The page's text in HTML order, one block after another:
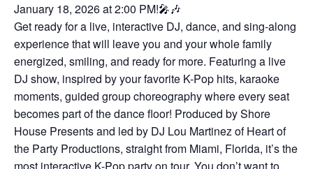
January 18, 2026 at 2:00 PM!🎤🎶
Get ready for a live, interactive DJ, dance, and sing-along
experience that will leave you and your whole family
energized, smiling, and ready for more. Featuring a live
DJ show, inspired by your favorite K-Pop hits, karaoke
moments, guided group choreography where every seat
becomes part of the dance floor! Produced by Shore
House Presents and led by DJ Lou Martinez of Heart of
the Party Productions, straight from Miami, Florida, it’s the